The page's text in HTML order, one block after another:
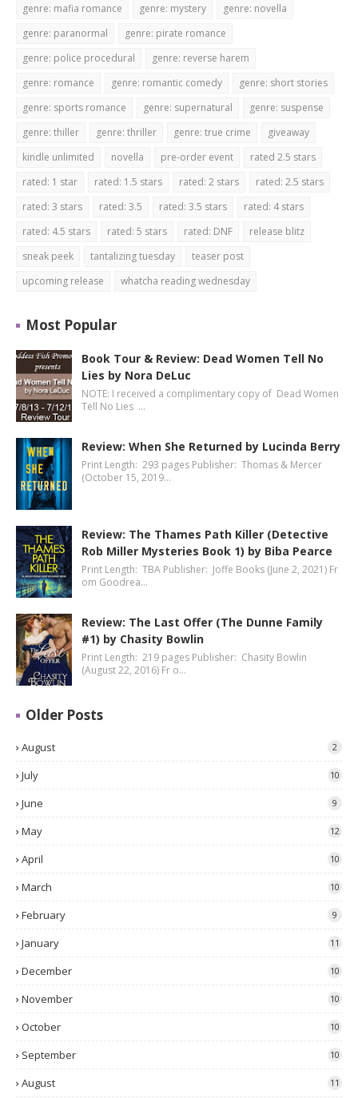
genre: mafia romance genre: mystery
genre: novella
genre: paranormal
genre: pirate romance
genre: police procedural
genre: reverse harem
genre: romance
genre: romantic comedy
genre: short stories
genre: sports romance
genre: supernatural
genre: suspense
genre: thiller
genre: thriller genre: true crime
giveaway
kindle unlimited
novella pre-order event
rated 2.5 stars
rated: 1 star
rated: 1.5 stars rated: 2 stars
rated: 2.5 stars
rated: 3 stars
rated: 3.5 rated: 3.5 stars
rated: 4 stars
rated: 4.5 stars
rated: 5 stars rated: DNF
release blitz
sneak peek
tantalizing tuesday
teaser post
upcoming release
whatcha reading wednesday
Most Popular
Book Tour & Review: Dead Women Tell No
Lies by Nora DeLuc
NOTE: I received a complimentary copy of Dead Women
Tell No Lies …
Review: When She Returned by Lucinda Berry
Print Length: 293 pages Publisher: Thomas & Mercer
(October 15, 2019…
Review: The Thames Path Killer (Detective
Rob Miller Mysteries Book 1) by Biba Pearce
Print Length: TBA Publisher: Joffe Books (June 2, 2021) Fr
om Goodrea…
Review: The Last Offer (The Dunne Family
#1) by Chasity Bowlin
Print Length: 219 pages Publisher: Chasity Bowlin
(August 22, 2016) Fr o…
Older Posts
August 2
July 10
June 9
May 12
April 10
March 10
February 9
January 11
December 10
November 10
October 10
September 10
August 11